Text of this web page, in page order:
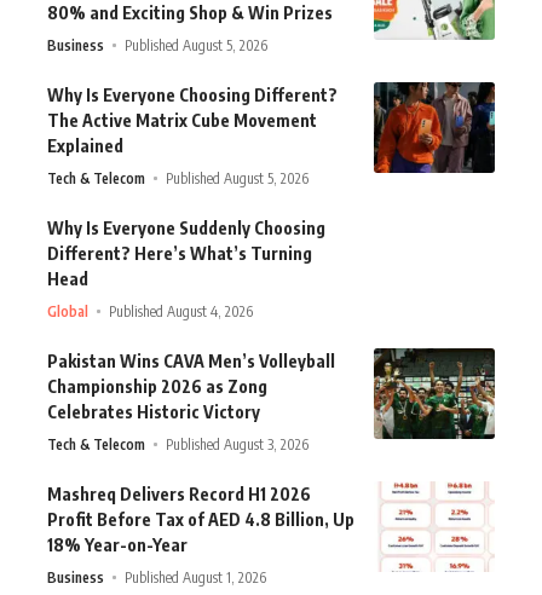
80% and Exciting Shop & Win Prizes
Business Published August 5, 2026
Why Is Everyone Choosing Different?
The Active Matrix Cube Movement
Explained
Tech & Telecom Published August 5, 2026
Why Is Everyone Suddenly Choosing
Different? Here’s What’s Turning
Head
Global Published August 4, 2026
Pakistan Wins CAVA Men’s Volleyball
Championship 2026 as Zong
Celebrates Historic Victory
Tech & Telecom Published August 3, 2026
Mashreq Delivers Record H1 2026
Profit Before Tax of AED 4.8 Billion, Up
18% Year-on-Year
Business Published August 1, 2026